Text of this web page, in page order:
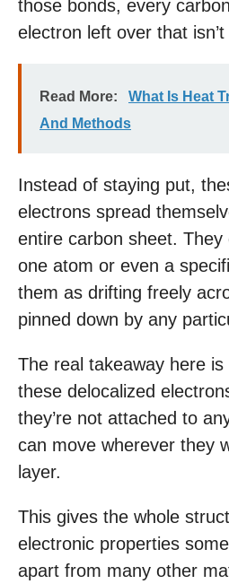
those bonds, every
electron left over that
Read More:
What Is Heat
And Methods
Instead of staying put,
electrons spread
entire carbon sheet. They
one atom or even a
them as drifting freely
pinned down by any
The real takeaway here
these delocalized
they’re not attached to
can move wherever they
layer.
This gives the whole
electronic properties
apart from many other